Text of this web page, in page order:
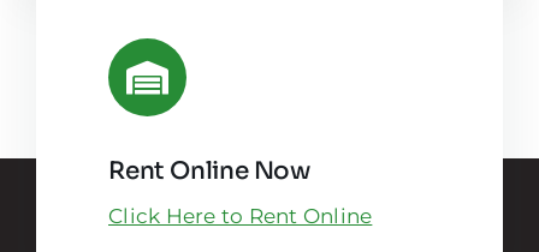
Rent Online Now
Click Here to Rent Online